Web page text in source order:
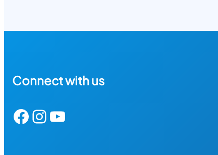
Connect with us
Facebook Instagram YouTube